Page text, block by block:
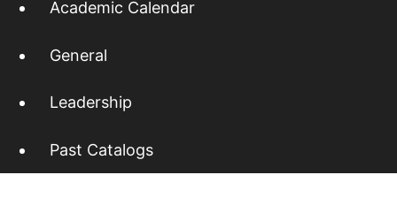
Academic Calendar
General
Leadership
Past Catalogs